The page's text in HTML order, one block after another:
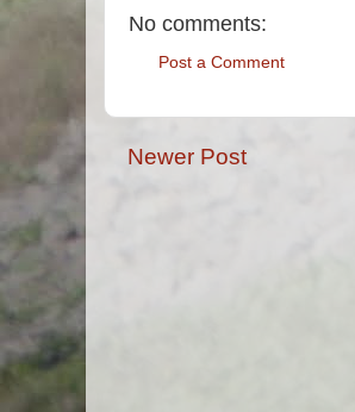
No comments:
Post a Comment
Newer Post